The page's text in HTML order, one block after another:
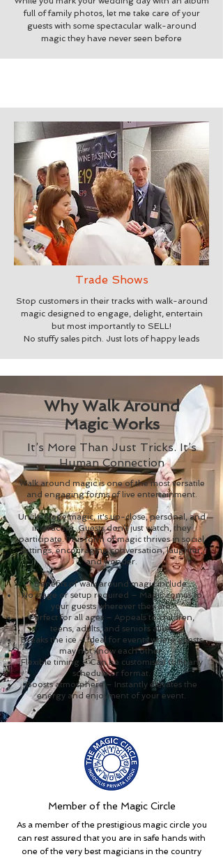
full of family photos, let me take care of your
guests with some spectacular walk-around
magic they have never seen before
Trade Shows
Stop customers in their tracks with walk-around
magic designed to engage, delight, entertain
but most importantly to SELL!
No stuffy sales pitch. Just lots of happy leads
Why Walk Around
Magic Works
It’s More Than Just Tricks. It’s
Human Connection
Walk around magic is one of the most versatile
and engaging forms of live entertainment.
Unlike stage magic, it's up-close, personal, and
interactive. Guests don’t just watch, they
participate. This form of magic thrives in social
settings, encouraging conversation, laughter,
and wonder.
Benefits of walk around magic include:
No stage or setup required – Magic comes to
your guests wherever they are.
Perfect for all ages – Appeals to children,
teens, adults, and seniors alike.
Breaks the ice – Ideal for events where guests
may not know each other.
Flexible timing – Can be customised to fit any
schedule or format.
Boosts atmosphere – Instantly elevates the
energy and enjoyment of your event.
Member of the Magic Circle
As a member of the prestigious magic circle you
can rest assured that you are in safe hands with
one of the very best magicians in the country